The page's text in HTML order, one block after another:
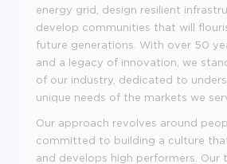
energy grid, design resilient
develop communities that will
future generations. With over 50
and a legacy of innovation, we
of our industry, dedicated to
unique needs of the markets we
Our approach revolves around
committed to building a culture
and develops high performers. Our